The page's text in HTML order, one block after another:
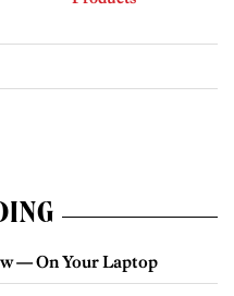
— On Your Laptop